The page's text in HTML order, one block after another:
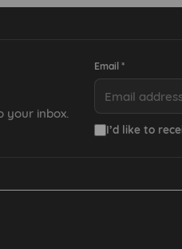
your inbox.
Email *
I’d like to